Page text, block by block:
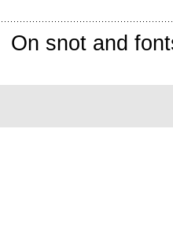
On snot and